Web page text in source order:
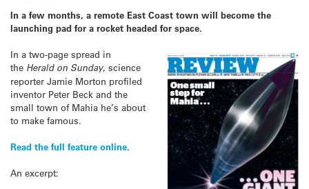
In a few months, a remote East Coast town will become the
launching pad for a rocket headed for space.
In a two-page spread in
the Herald on Sunday, science
reporter Jamie Morton profiled
inventor Peter Beck and the
small town of Mahia he’s about
to make famous.
Read the full feature online.
An excerpt: